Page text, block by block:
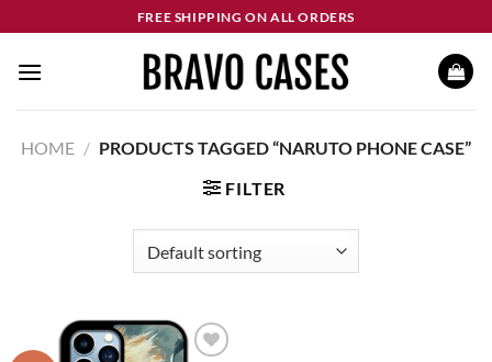
to
content
FREE SHIPPING ON ALL ORDERS
HOME / PRODUCTS TAGGED “NARUTO PHONE CASE”
FILTER